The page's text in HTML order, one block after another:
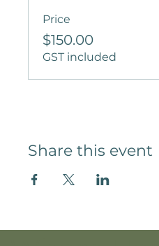
Price
$150.00
GST included
Share this event